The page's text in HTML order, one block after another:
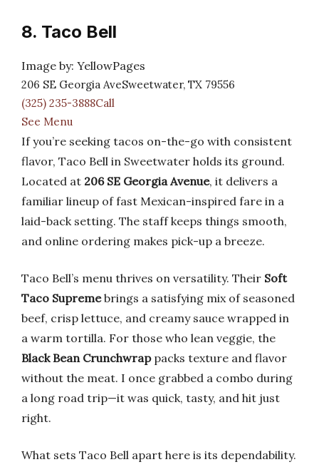
8. Taco Bell
Image by: YellowPages
206 SE Georgia AveSweetwater, TX 79556
(325) 235-3888Call
See Menu
If you’re seeking tacos on-the-go with consistent
flavor, Taco Bell in Sweetwater holds its ground.
Located at 206 SE Georgia Avenue, it delivers a
familiar lineup of fast Mexican-inspired fare in a
laid-back setting. The staff keeps things smooth,
and online ordering makes pick-up a breeze.
Taco Bell’s menu thrives on versatility. Their Soft
Taco Supremebrings a satisfying mix of seasoned
beef, crisp lettuce, and creamy sauce wrapped in
a warm tortilla. For those who lean veggie, the
Black Bean Crunchwrappacks texture and flavor
without the meat. I once grabbed a combo during
a long road trip—it was quick, tasty, and hit just
right.
What sets Taco Bell apart here is its dependability.